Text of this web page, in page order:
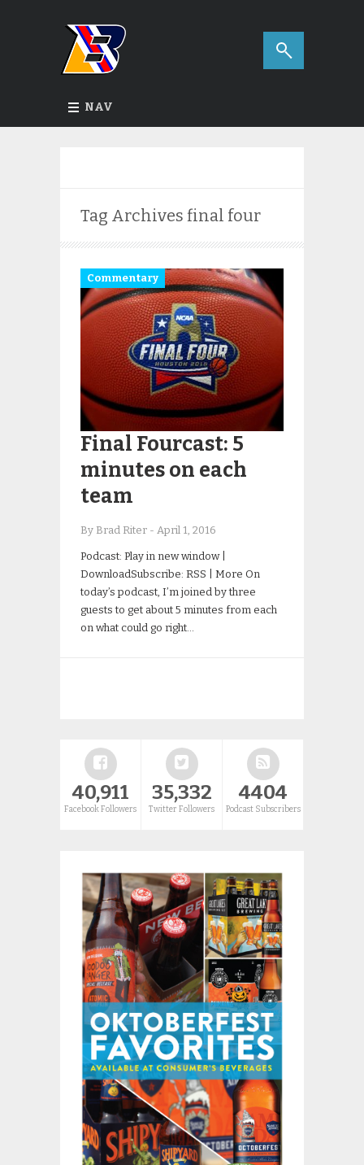
NAV
Tag Archives final four
Commentary
Final Fourcast: 5
minutes on each
team
By Brad Riter - April 1, 2016
Podcast: Play in new window |
DownloadSubscribe: RSS | More On
today’s podcast, I’m joined by three
guests to get about 5 minutes from each
on what could go right…
40,911
Facebook Followers
35,332
Twitter Followers
4404
Podcast Subscribers